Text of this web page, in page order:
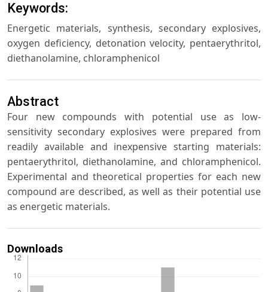
Keywords:
Energetic materials, synthesis, secondary explosives,
oxygen deficiency, detonation velocity, pentaerythritol,
diethanolamine, chloramphenicol
Abstract
Four new compounds with potential use as low-
sensitivity secondary explosives were prepared from
readily available and inexpensive starting materials:
pentaerythritol, diethanolamine, and chloramphenicol.
Experimental and theoretical properties for each new
compound are described, as well as their potential use
as energetic materials.
Downloads